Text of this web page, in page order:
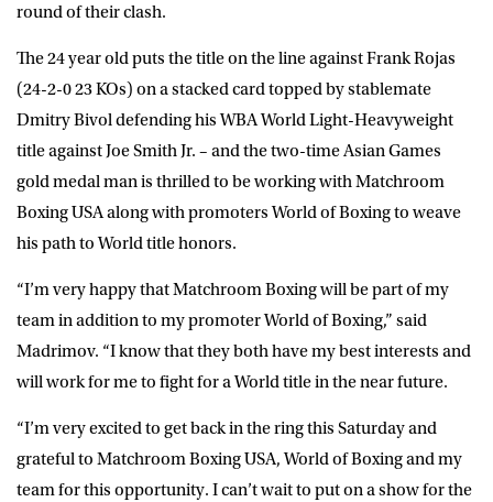
round of their clash.
The 24 year old puts the title on the line against Frank Rojas
(24-2-0 23 KOs) on a stacked card topped by stablemate
Dmitry Bivol defending his WBA World Light-Heavyweight
title against Joe Smith Jr. – and the two-time Asian Games
gold medal man is thrilled to be working with Matchroom
Boxing USA along with promoters World of Boxing to weave
his path to World title honors.
“I’m very happy that Matchroom Boxing will be part of my
team in addition to my promoter World of Boxing,” said
Madrimov. “I know that they both have my best interests and
will work for me to fight for a World title in the near future.
“I’m very excited to get back in the ring this Saturday and
grateful to Matchroom Boxing USA, World of Boxing and my
team for this opportunity. I can’t wait to put on a show for the